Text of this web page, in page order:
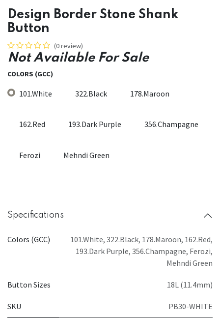
Design Border Stone Shank
Button
(0 review)
Not Available For Sale
COLORS (GCC)
101.White 322.Black 178.Maroon
162.Red 193.Dark Purple 356.Champagne
Ferozi Mehndi Green
Specifications
Colors (GCC) 101.White, 322.Black, 178.Maroon, 162.Red,
193.Dark Purple, 356.Champagne, Ferozi,
Mehndi Green
Button Sizes 18L (11.4mm)
SKU PB30-WHITE